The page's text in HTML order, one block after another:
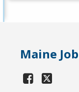
Maine